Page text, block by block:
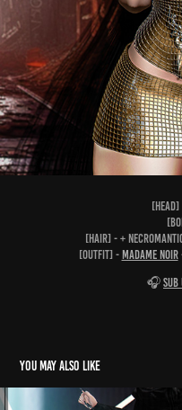
[hair] - + Necromantic
[outfit] - Madame Noir
🎧
You may also like